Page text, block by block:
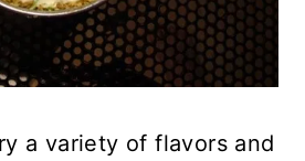
a variety of flavors and